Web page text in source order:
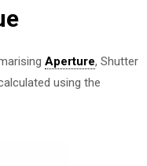
Aperture, Shutter
using the